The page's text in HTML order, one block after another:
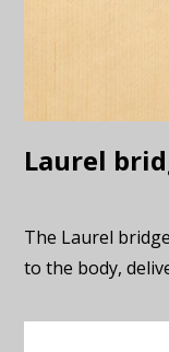
Laurel
The Laurel
to the body,